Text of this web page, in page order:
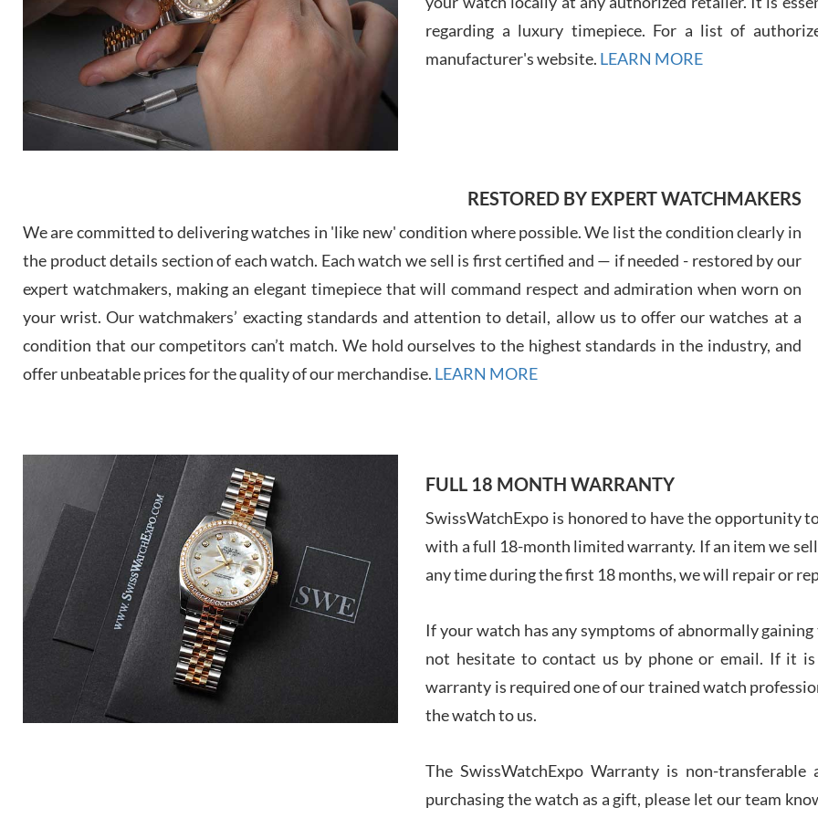
7/29/
7/
regarding a luxury timepiece. For a list of
manufacturer's website. LEARN MORE
RESTORED BY EXPERT WATCHMAKERS
We are committed to delivering watches in 'like new' condition where possible. We list the condition clearly in
the product details section of each watch. Each watch we sell is first certified and — if needed - restored by our
expert watchmakers, making an elegant timepiece that will command respect and admiration when worn on
your wrist. Our watchmakers’ exacting standards and attention to detail, allow us to offer our watches at a
condition that our competitors can’t match. We hold ourselves to the highest standards in the industry, and
offer unbeatable prices for the quality of our merchandise. LEARN MORE
FULL 18 MONTH WARRANTY
SwissWatchExpo is honored to have the opportunity
with a full 18-month limited warranty. If an item we
any time during the first 18 months, we will repair or
If your watch has any symptoms of abnormally
not hesitate to contact us by phone or email. If it
warranty is required one of our trained watch
the watch to us.
The SwissWatchExpo Warranty is non-
purchasing the watch as a gift, please let our team